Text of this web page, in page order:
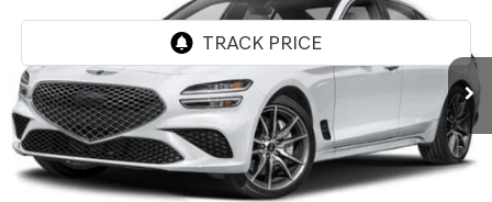
Less
MSRP:
$45,920
Doc Fee